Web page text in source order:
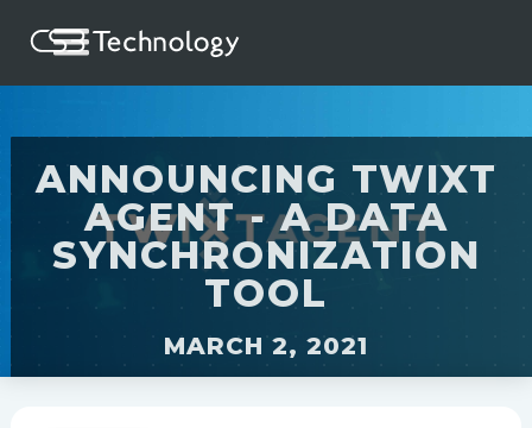
ANNOUNCING TWIXT
AGENT - A DATA
SYNCHRONIZATION
TOOL
MARCH 2, 2021